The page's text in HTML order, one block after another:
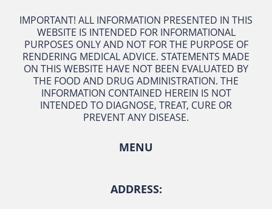
IMPORTANT! ALL INFORMATION PRESENTED IN THIS
WEBSITE IS INTENDED FOR INFORMATIONAL
PURPOSES ONLY AND NOT FOR THE PURPOSE OF
RENDERING MEDICAL ADVICE. STATEMENTS MADE
ON THIS WEBSITE HAVE NOT BEEN EVALUATED BY
THE FOOD AND DRUG ADMINISTRATION. THE
INFORMATION CONTAINED HEREIN IS NOT
INTENDED TO DIAGNOSE, TREAT, CURE OR
PREVENT ANY DISEASE.
MENU
ADDRESS: